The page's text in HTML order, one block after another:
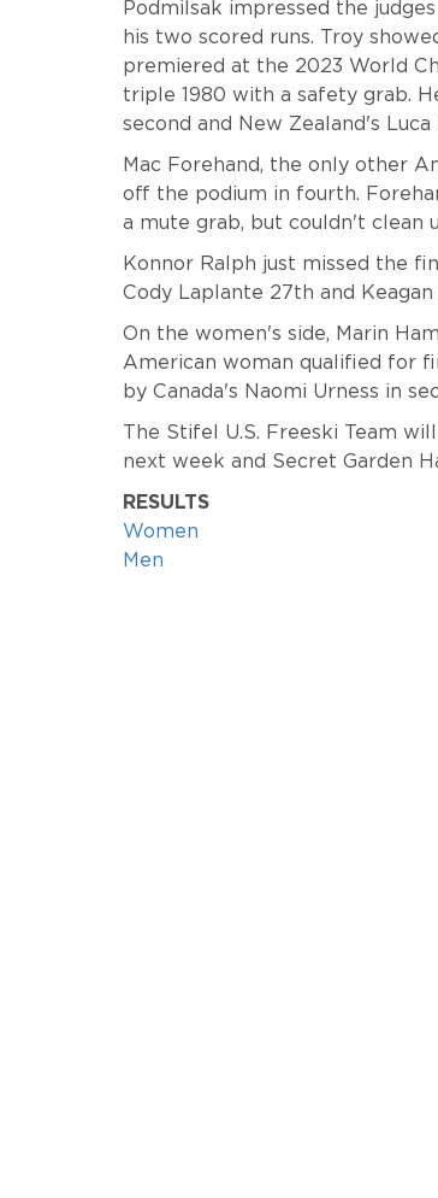
Podmilsak impressed the
his two scored runs. Troy
premiered at the 2023 World
triple 1980 with a safety grab.
second and New Zealand's
Mac Forehand, the only other
off the podium in fourth.
a mute grab, but couldn't clean
Konnor Ralph just missed the
Cody Laplante 27th and
On the women's side, Marin
American woman qualified for
by Canada's Naomi Urness in
The Stifel U.S. Freeski Team
next week and Secret Garden
RESULTS
Women
Men